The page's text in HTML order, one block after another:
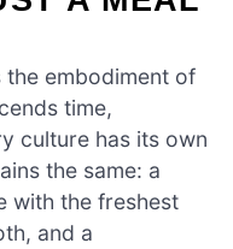
embodiment of
time,
culture has its own
the same: a
with the freshest
and a